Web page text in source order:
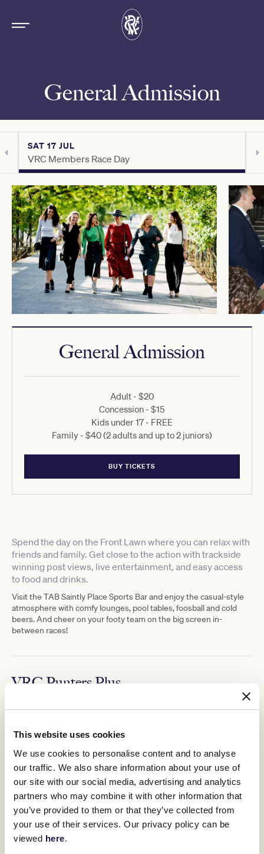
This website uses cookies
We use cookies to personalise content and to analyse
our traffic. We also share information about your use of
our site with our social media, advertising and analytics
partners who may combine it with other information that
you’ve provided to them or that they’ve collected from
your use of their services. Our privacy policy can be
viewed here.
General Admission
SAT 17 JUL
VRC Members Race Day
Spend the day on the Front Lawn where you can relax with
friends and family. Get close to the action with trackside
winning post views, live entertainment, and easy access
to food and drinks.
Visit the TAB Saintly Place Sports Bar and enjoy the casual-style
atmosphere with comfy lounges, pool tables, foosball and cold
beers. And cheer on your footy team on the big screen in-
between races!
VRC Punters Plus
Upgrade your race day experience with aVRC Punters Plusticket.
beverage voucher, a racebook, and an entry into the VRC Punters
Club located at TAB Saintly Place, a total value of $63.
Learn more about the VRC Punters Clubhere.
General Admission
Adult - $20
Concession - $15
Kids under 17 - FREE
Family - $40 (2 adults and up to 2 juniors)
BUY TICKETS